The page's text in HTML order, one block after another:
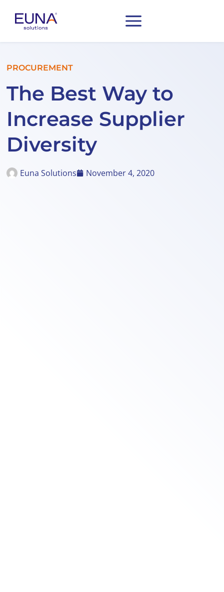
PROCUREMENT
The Best Way to
Increase Supplier
Diversity
Euna Solutions November 4, 2020